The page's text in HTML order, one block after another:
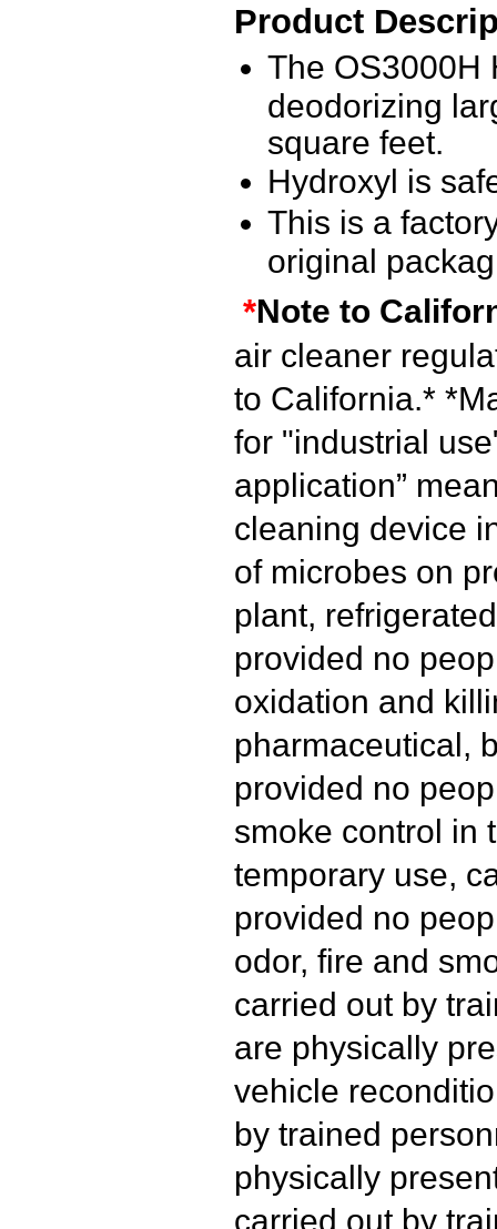
Product
The OS3000H
deodorizing
square feet.
Hydroxyl is
This is a
original
*Note to
air cleaner
to California.*
for "industrial
application”
cleaning device
of microbes on
plant,
provided no
oxidation and
pharmaceutical,
provided no
smoke control in
temporary use,
provided no
odor, fire and
carried out by
are physically
vehicle
by trained
physically
carried out by